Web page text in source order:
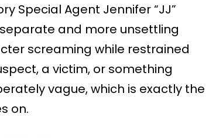
Special Agent Jennifer “JJ”
and more unsettling
screaming while restrained
a victim, or something
vague, which is exactly the
on.